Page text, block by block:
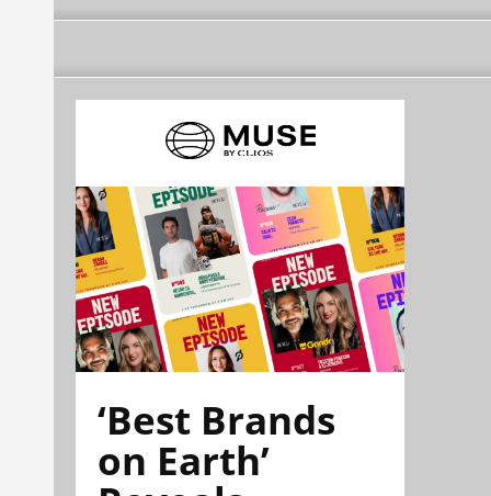
‘Best Brands
on Earth’